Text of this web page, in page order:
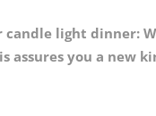
light dinner:
assures you a